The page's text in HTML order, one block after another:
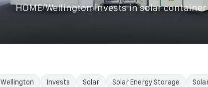
HOME/Wellington invests in solar
Wellington Invests Solar Solar Energy Storage